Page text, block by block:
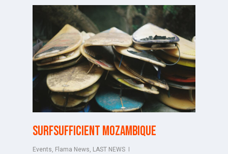
Surfsufficient Mozambique
Events, Flama News, LAST NEWS